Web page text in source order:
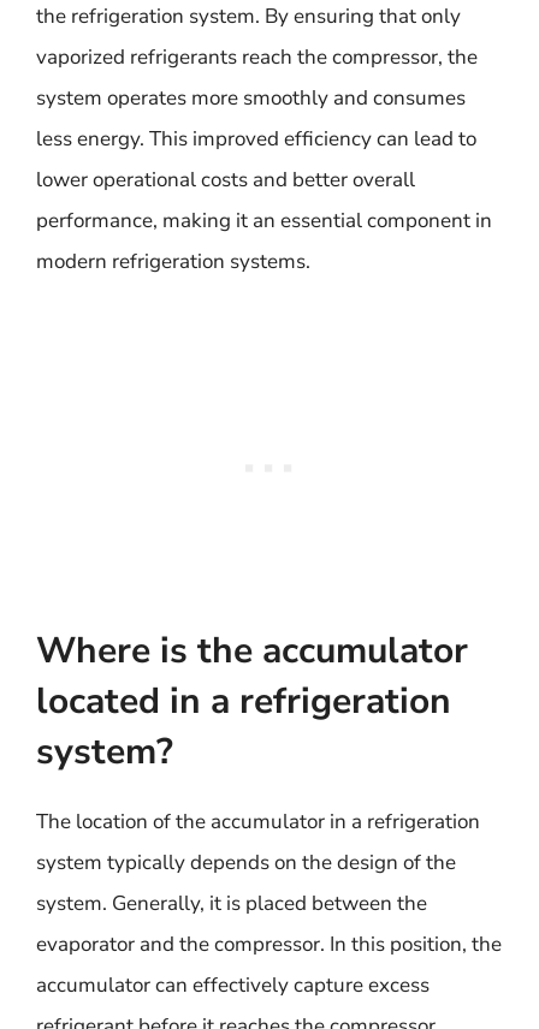
the refrigeration system. By ensuring that only
vaporized refrigerants reach the compressor, the
system operates more smoothly and consumes
less energy. This improved efficiency can lead to
lower operational costs and better overall
performance, making it an essential component in
modern refrigeration systems.
Where is the accumulator
located in a refrigeration
system?
The location of the accumulator in a refrigeration
system typically depends on the design of the
system. Generally, it is placed between the
evaporator and the compressor. In this position, the
accumulator can effectively capture excess